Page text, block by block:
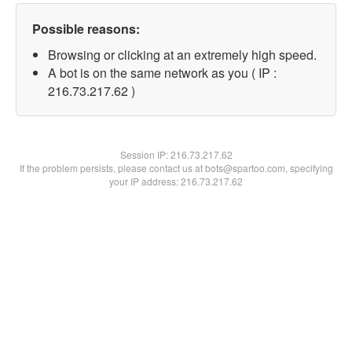
Possible reasons:
Browsing or clicking at an extremely high speed.
A bot is on the same network as you ( IP :
216.73.217.62 )
Session IP:216.73.217.62
If the problem persists, please contact us at bots@spartoo.com, specifying
your IP address: 216.73.217.62